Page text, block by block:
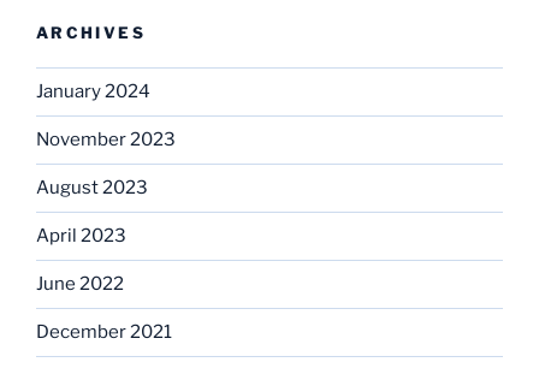
ARCHIVES
January 2024
November 2023
August 2023
April 2023
June 2022
December 2021